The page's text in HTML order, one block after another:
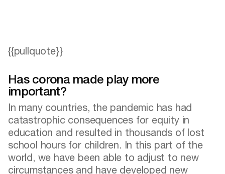
{{pullquote}}
Has corona made play more
important?
In many countries, the pandemic has had
catastrophic consequences for equity in
education and resulted in thousands of lost
school hours for children. In this part of the
world, we have been able to adjust to new
circumstances and have developed new